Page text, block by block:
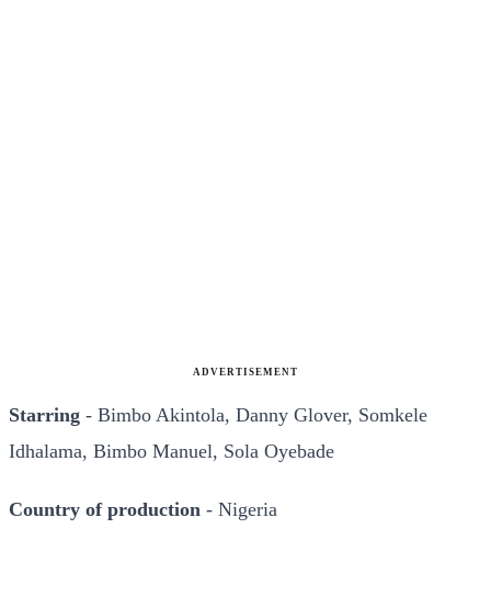
ADVERTISEMENT
Starring - Bimbo Akintola, Danny Glover, Somkele
Idhalama, Bimbo Manuel, Sola Oyebade
Country of production - Nigeria